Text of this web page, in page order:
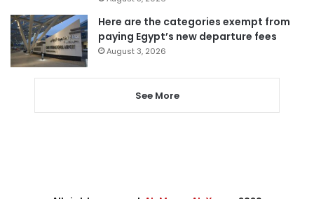
Here are the categories exempt from
paying Egypt’s new departure fees
August 3, 2026
See More